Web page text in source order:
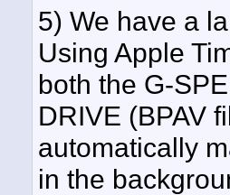
5) We have a
Using Apple
both the G-
DRIVE (BPAV
automatically
in the